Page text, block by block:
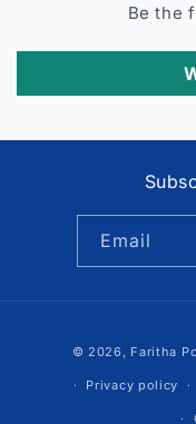
Be the
Email
© 2026, Faritha
Privacy policy